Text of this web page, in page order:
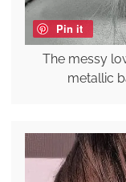
Pin it
The messy
metallic